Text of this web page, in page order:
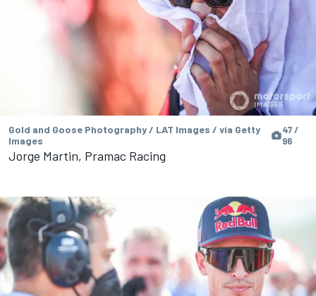
Gold and Goose Photography / LAT Images / via Getty
Images
47 /
96
Jorge Martin, Pramac Racing